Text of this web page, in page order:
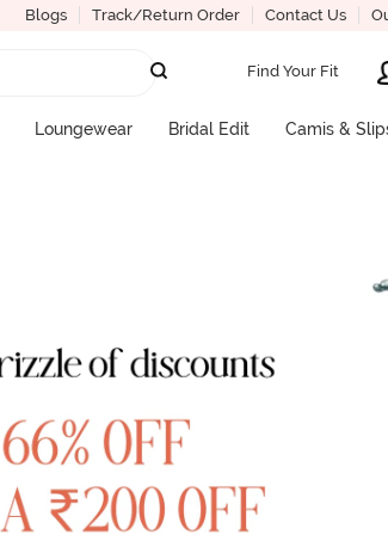
Blogs Track/Return Order Contact Us
Find Your Fit
Loungewear Bridal Edit Camis &